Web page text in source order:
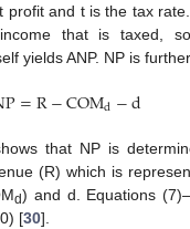
profit and t is the tax
that is taxed,
yields ANP. NP is
=R−COMd−d
that NP is
(R) which is
d) and d. Equations
[30].